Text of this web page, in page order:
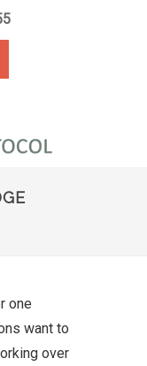
one
want to
over